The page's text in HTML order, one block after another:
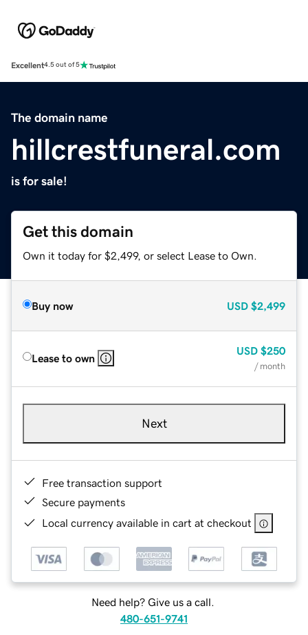
Excellent4.5 out of 5
The domain name
hillcrestfuneral.com
is for sale!
Get this domain
Own it today for $2,499, or select Lease to Own.
Buy now USD $2,499
Lease to own
USD $250
/ month
Next
Free transaction support
Secure payments
Local currency available in cart at checkout
Need help? Give us a call.
480-651-9741